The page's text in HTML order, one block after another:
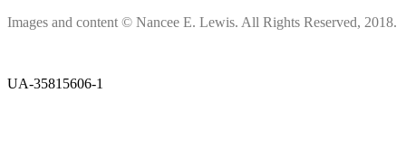
Images and content © Nancee E. Lewis. All Rights Reserved, 2018.
UA-35815606-1